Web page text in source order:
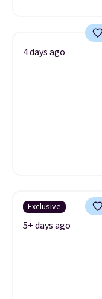
4 days ago
Exclusive
5+ days ago